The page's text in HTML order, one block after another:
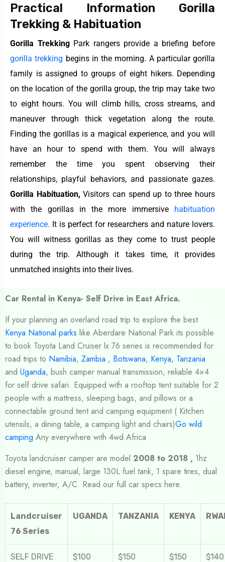
Practical Information Gorilla
Trekking & Habituation
Gorilla Trekking Park rangers provide a briefing before
gorilla trekking begins in the morning. A particular gorilla
family is assigned to groups of eight hikers. Depending
on the location of the gorilla group, the trip may take two
to eight hours. You will climb hills, cross streams, and
maneuver through thick vegetation along the route.
Finding the gorillas is a magical experience, and you will
have an hour to spend with them. You will always
remember the time you spent observing their
relationships, playful behaviors, and passionate gazes.
Gorilla Habituation,Visitors can spend up to three hours
with the gorillas in the more immersive habituation
experience. It is perfect for researchers and nature lovers.
You will witness gorillas as they come to trust people
during the trip. Although it takes time, it provides
unmatched insights into their lives.
Car Rental in Kenya- Self Drive in East Africa.
If your planning an overland road trip to explore the best
Kenya National parks like Aberdare National Park its possible
to book Toyota Land Cruiser lx 76 series is recommended for
road trips to Namibia, Zambia , Botswana, Kenya, Tanzania
and Uganda, bush camper manual transmission, reliable 4×4
for self drive safari. Equipped with a rooftop tent suitable for 2
people with a mattress, sleeping bags, and pillows or a
connectable ground tent and camping equipment ( Kitchen
utensils, a dining table, a camping light and chairs)Go wild
camping Any everywhere with 4wd Africa
Toyota landcruiser camper are model 2008 to 2018 , 1hz
diesel engine, manual, large 130L fuel tank, 1 spare tires, dual
battery, inverter, A/C. Read our full car specs here.
Landcruiser
76 Series
UGANDA TANZANIA KENYA
SELF DRIVE $100 $150 $150 $140